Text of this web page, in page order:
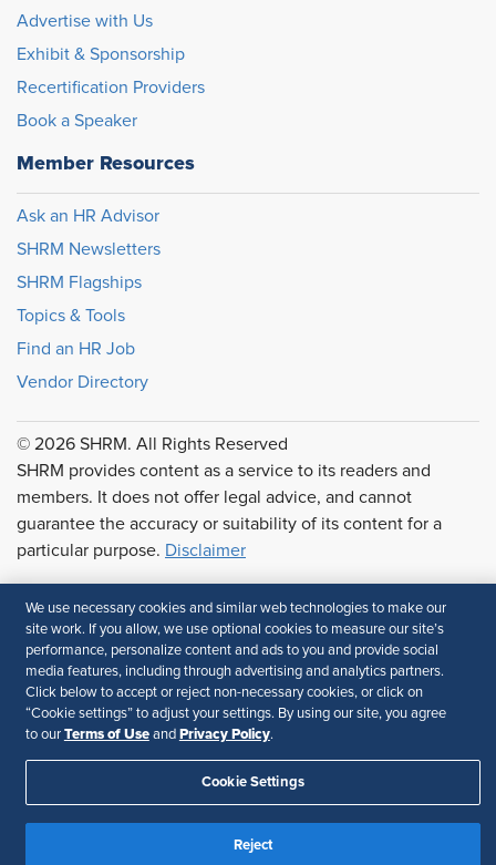
Advertise with Us
Exhibit & Sponsorship
Recertification Providers
Book a Speaker
Member Resources
Ask an HR Advisor
SHRM Newsletters
SHRM Flagships
Topics & Tools
Find an HR Job
Vendor Directory
© 2026 SHRM. All Rights Reserved
SHRM provides content as a service to its readers and
members. It does not offer legal advice, and cannot
guarantee the accuracy or suitability of its content for a
particular purpose. Disclaimer
Feedback
Your Privacy Choices
Terms of Use
Accessibility
Privacy Policy
We use necessary cookies and similar web technologies to make our
site work. If you allow, we use optional cookies to measure our site’s
performance, personalize content and ads to you and provide social
media features, including through advertising and analytics partners.
Click below to accept or reject non-necessary cookies, or click on
“Cookie settings” to adjust your settings. By using our site, you agree
to our Terms of Useand Privacy Policy.
Cookie Settings
Reject